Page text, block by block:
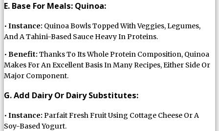
E. Base For Meals: Quinoa:
• Instance: Quinoa Bowls Topped With Veggies, Legumes,
And A Tahini-Based Sauce Heavy In Proteins.
• Benefit: Thanks To Its Whole Protein Composition, Quinoa
Makes For An Excellent Basis In Many Recipes, Either Side Or
Major Component.
G. Add Dairy Or Dairy Substitutes:
• Instance: Parfait Fresh Fruit Using Cottage Cheese Or A
Soy-Based Yogurt.